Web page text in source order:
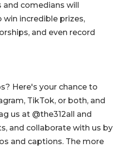
comedians will
incredible prizes,
and even record
Here's your chance to
TikTok, or both, and
us at @the312all and
and collaborate with us by
and captions. The more